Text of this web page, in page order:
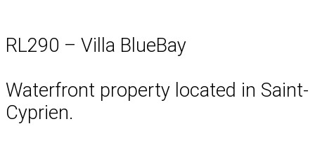
RL290 – Villa BlueBay
Waterfront property located in Saint-
Cyprien.